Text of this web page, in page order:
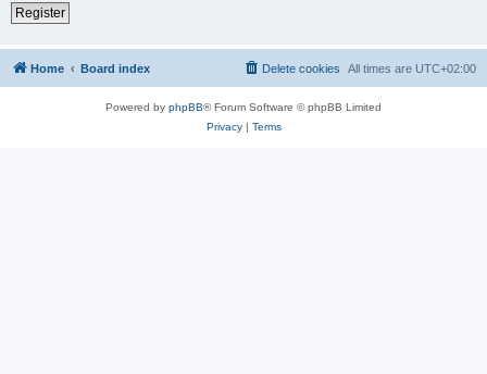
Register
Home Board index All times are UTC+02:00
Delete cookies
Powered by phpBB® Forum Software © phpBB Limited
Privacy| Terms